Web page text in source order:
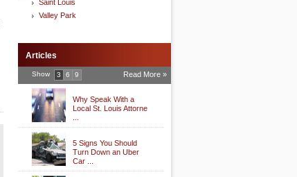
Saint Louis
Valley Park
Articles
Show 3 6 9 Read More »
Why Speak With a
Local St. Louis Attorne
5 Signs You Should
Turn Down an Uber
Car ...